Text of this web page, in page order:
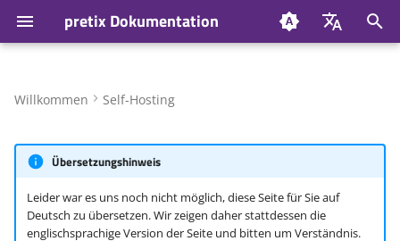
pretix Dokumentation
Install PostgreSQL
Without Docker
Willkommen Self-Hosting
Übersetzungshinweis
Leider war es uns noch nicht möglich, diese Seite für Sie auf
Deutsch zu übersetzen. Wir zeigen daher stattdessen die
englischsprachige Version der Seite und bitten um Verständnis.